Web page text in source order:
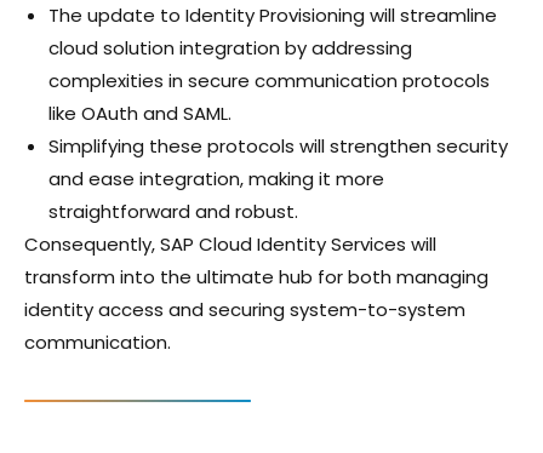
The update to Identity Provisioning will streamline
cloud solution integration by addressing
complexities in secure communication protocols
like OAuth and SAML.
Simplifying these protocols will strengthen security
and ease integration, making it more
straightforward and robust.
Consequently, SAP Cloud Identity Services will
transform into the ultimate hub for both managing
identity access and securing system-to-system
communication.